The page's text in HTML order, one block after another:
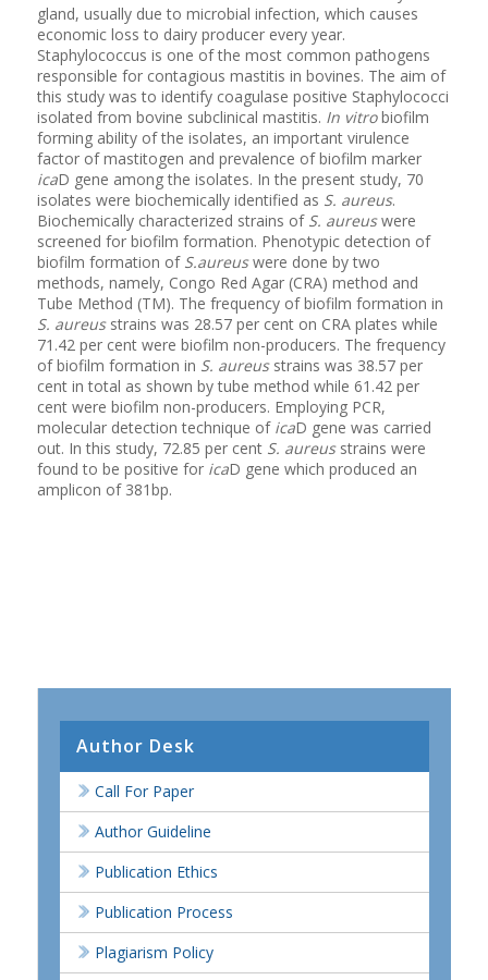
gland, usually due to microbial infection, which causes
economic loss to dairy producer every year.
Staphylococcus is one of the most common pathogens
responsible for contagious mastitis in bovines. The aim of
this study was to identify coagulase positive Staphylococci
isolated from bovine subclinical mastitis. In vitrobiofilm
forming ability of the isolates, an important virulence
factor of mastitogen and prevalence of biofilm marker
icaD gene among the isolates. In the present study, 70
isolates were biochemically identified as S. aureus.
Biochemically characterized strains of S. aureuswere
screened for biofilm formation. Phenotypic detection of
biofilm formation of S.aureuswere done by two
methods, namely, Congo Red Agar (CRA) method and
Tube Method (TM). The frequency of biofilm formation in
S. aureus strains was 28.57 per cent on CRA plates while
71.42 per cent were biofilm non-producers. The frequency
of biofilm formation in S. aureus strains was 38.57 per
cent in total as shown by tube method while 61.42 per
cent were biofilm non-producers. Employing PCR,
molecular detection technique of icaD gene was carried
out. In this study, 72.85 per cent S. aureus strains were
found to be positive for icaD gene which produced an
amplicon of 381bp.
Author Desk
Call For Paper
Author Guideline
Publication Ethics
Publication Process
Plagiarism Policy